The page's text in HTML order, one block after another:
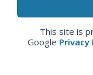
This site is
Google Privacy